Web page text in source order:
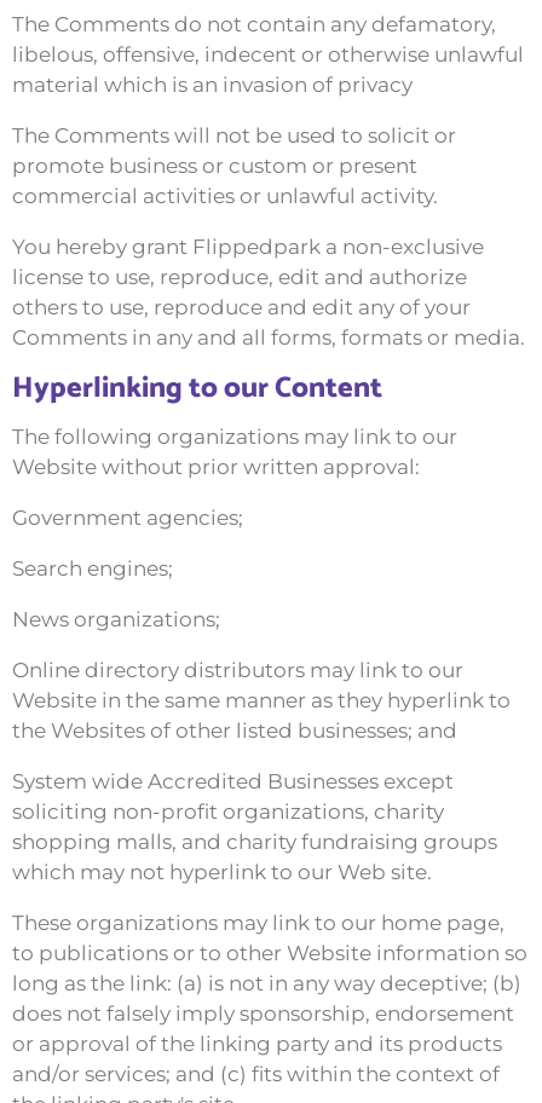
The Comments do not contain any defamatory,
libelous, offensive, indecent or otherwise unlawful
material which is an invasion of privacy
The Comments will not be used to solicit or
promote business or custom or present
commercial activities or unlawful activity.
You hereby grant Flippedpark a non-exclusive
license to use, reproduce, edit and authorize
others to use, reproduce and edit any of your
Comments in any and all forms, formats or media.
Hyperlinking to our Content
The following organizations may link to our
Website without prior written approval:
Government agencies;
Search engines;
News organizations;
Online directory distributors may link to our
Website in the same manner as they hyperlink to
the Websites of other listed businesses; and
System wide Accredited Businesses except
soliciting non-profit organizations, charity
shopping malls, and charity fundraising groups
which may not hyperlink to our Web site.
These organizations may link to our home page,
to publications or to other Website information so
long as the link: (a) is not in any way deceptive; (b)
does not falsely imply sponsorship, endorsement
or approval of the linking party and its products
and/or services; and (c) fits within the context of